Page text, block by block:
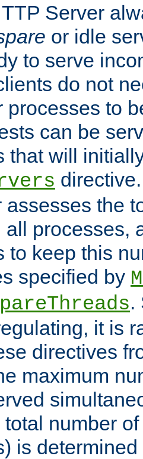
Server
or idle
to serve
do not
processes to
can be
that will
assesses the
all processes,
to keep this
specified by
.
it is
directives
maximum
total number
is determined